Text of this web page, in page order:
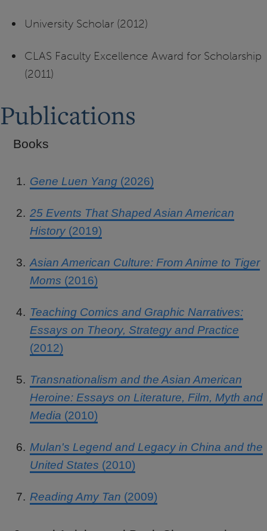
University Scholar (2012)
CLAS Faculty Excellence Award for Scholarship
(2011)
Publications
Books
Gene Luen Yang(2026)
25 Events That Shaped Asian American
History(2019)
Asian American Culture: From Anime to Tiger
Moms (2016)
Teaching Comics and Graphic Narratives:
Essays on Theory, Strategy and Practice
(2012)
Transnationalism and the Asian American
Heroine: Essays on Literature, Film, Myth and
Media (2010)
Mulan's Legend and Legacy in China and the
United States (2010)
Reading Amy Tan (2009)